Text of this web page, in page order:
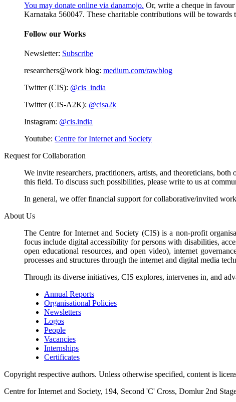
You may donate online via danamojo. Or, write a cheque in
Karnataka 560047. These charitable contributions will be
Follow our Works
Newsletter: Subscribe
researchers@work blog: medium.com/rawblog
Twitter (CIS): @cis_india
Twitter (CIS-A2K): @cisa2k
Instagram: @cis.india
Youtube: Centre for Internet and Society
Request for Collaboration
We invite researchers, practitioners, artists, and theoreticians,
this field. To discuss such possibilities, please write to us at
In general, we offer financial support for collaborative/invited
About Us
The Centre for Internet and Society (CIS) is a non-profit
focus include digital accessibility for persons with disabilities,
open educational resources, and open video), internet
processes and structures through the internet and digital media
Through its diverse initiatives, CIS explores, intervenes in, and
Annual Reports
Organisational Policies
Newsletters
Logos
People
Vacancies
Internships
Certificates
Copyright respective authors. Unless otherwise specified, content is
Centre for Internet and Society, 194, Second 'C' Cross, Domlur 2nd